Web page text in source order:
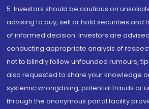
5. Investors should be cautious on
advising to buy, sell or hold securities and
of informed decision. Investors are
conducting appropriate analysis of
not to blindly follow unfounded rumours,
also requested to share your knowledge
systemic wrongdoing, potential frauds or
through the anonymous portal facility